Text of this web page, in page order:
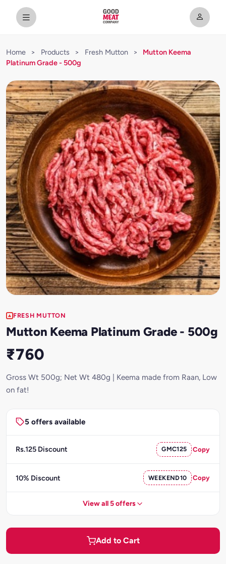
Home > Products > Fresh Mutton >
Mutton Keema
Platinum Grade - 500g
FRESH MUTTON
Mutton Keema Platinum Grade - 500g
₹760
Gross Wt 500g; Net Wt 480g | Keema made from Raan, Low
on fat!
5 offers available
Rs.125 Discount GMC125 Copy
10% Discount WEEKEND10 Copy
View all 5 offers
Add to Cart